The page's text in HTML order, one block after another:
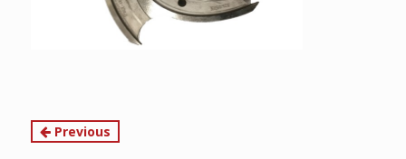
Continue
Previous